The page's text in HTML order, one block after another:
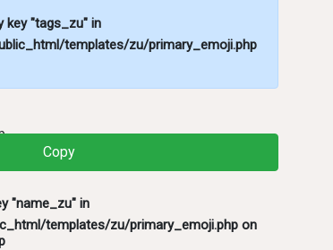
key "tags_zu" in
templates/zu/primary_emoji.php
Copy
"name_zu" in
templates/zu/primary_emoji.phpon